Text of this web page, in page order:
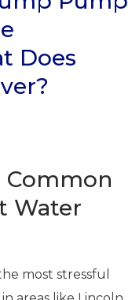
Does
Common
Water
most stressful